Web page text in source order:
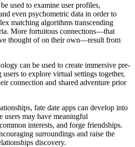
used to examine user profiles,
even psychometric data in order to
matching algorithms transcending
More fortuitous connections—that
thought of on their own—result from
can be used to create immersive pre-
to explore virtual settings together,
connection and shared adventure prior
fate date apps can develop into
users may have meaningful
interests, and forge friendships.
surroundings and raise the
discovery.